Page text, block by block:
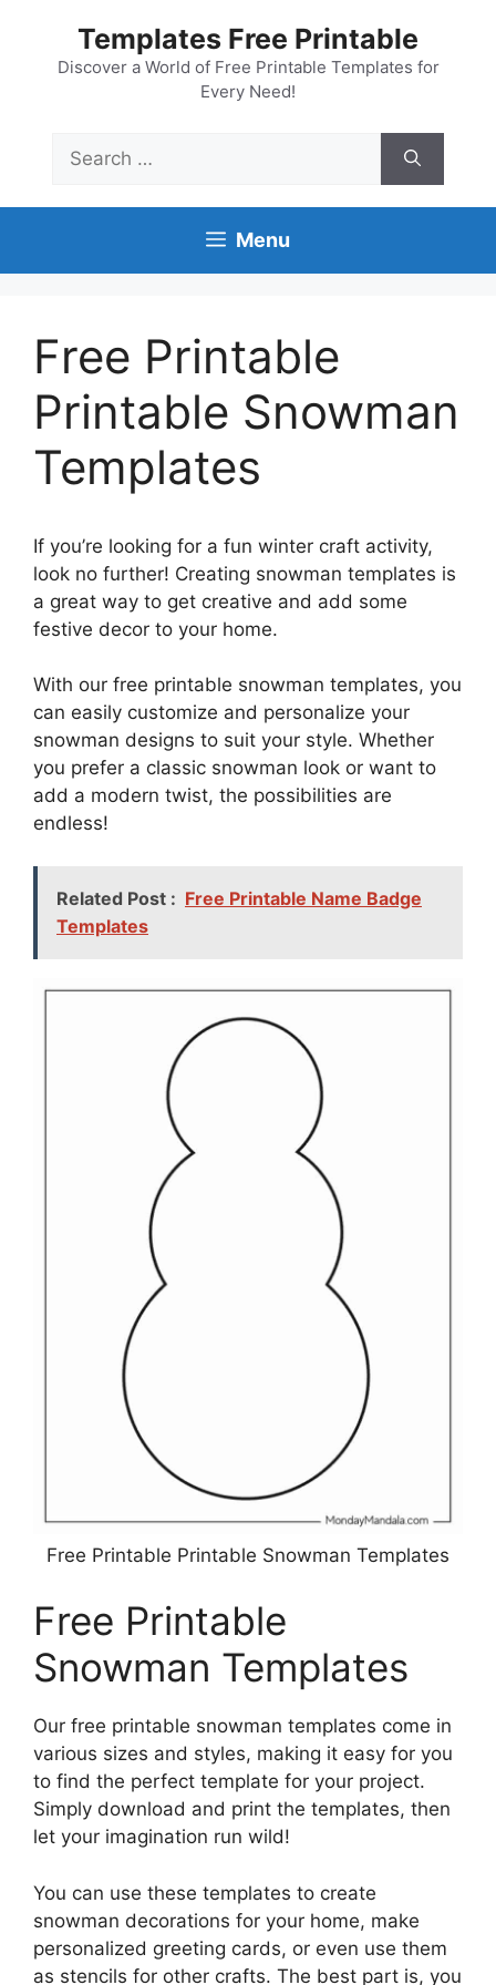
content
Templates Free Printable
Discover a World of Free Printable Templates for
Every Need!
for:
Menu
Free Printable
Printable Snowman
Templates
If you’re looking for a fun winter craft activity,
look no further! Creating snowman templates is
a great way to get creative and add some
festive decor to your home.
With our free printable snowman templates, you
can easily customize and personalize your
snowman designs to suit your style. Whether
you prefer a classic snowman look or want to
add a modern twist, the possibilities are
endless!
Related Post : Free Printable Name Badge
Templates
Free Printable Printable Snowman Templates
Free Printable
Snowman Templates
Our free printable snowman templates come in
various sizes and styles, making it easy for you
to find the perfect template for your project.
Simply download and print the templates, then
let your imagination run wild!
You can use these templates to create
snowman decorations for your home, make
personalized greeting cards, or even use them
as stencils for other crafts. The best part is, you